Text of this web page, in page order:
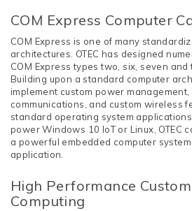
COM Express Computer
COM Express is one of many
architectures. OTEC has designed
COM Express types two, six, seven
Building upon a standard computer
implement custom power management,
communications, and custom wireless
standard operating system
power Windows 10 IoT or Linux, OTEC
a powerful embedded computer
application.
High Performance
Computing